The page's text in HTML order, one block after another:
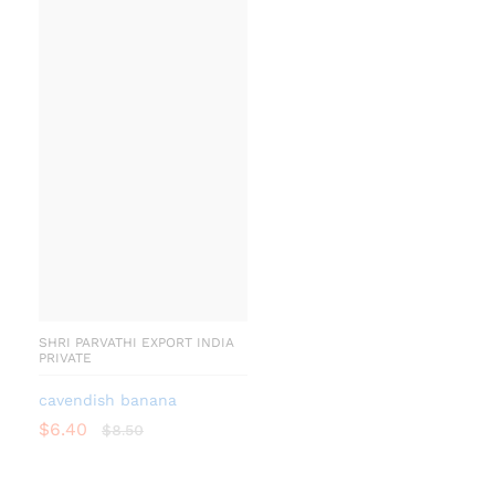
SHRI PARVATHI EXPORT INDIA
PRIVATE
cavendish banana
$6.40 $8.50